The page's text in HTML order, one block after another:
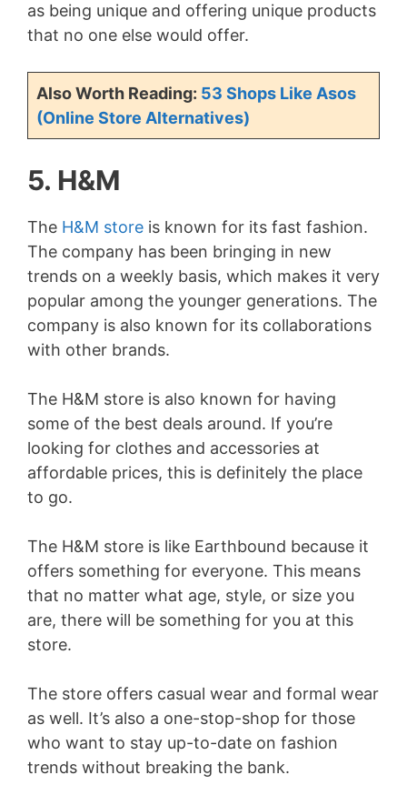
V
i
d
o
as being unique and offering unique products
that no one else would offer.
Also Worth Reading: 53 Shops Like Asos
(Online Store Alternatives)
5. H&M
The H&M store is known for its fast fashion.
The company has been bringing in new
trends on a weekly basis, which makes it very
popular among the younger generations. The
company is also known for its collaborations
with other brands.
The H&M store is also known for having
some of the best deals around. If you’re
looking for clothes and accessories at
affordable prices, this is definitely the place
to go.
The H&M store is like Earthbound because it
offers something for everyone. This means
that no matter what age, style, or size you
are, there will be something for you at this
store.
The store offers casual wear and formal wear
as well. It’s also a one-stop-shop for those
who want to stay up-to-date on fashion
trends without breaking the bank.